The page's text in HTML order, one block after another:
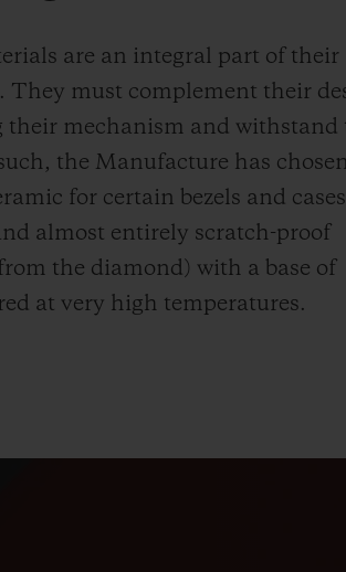
are an integral part of their
They must complement their
their mechanism and withstand
the Manufacture has
for certain bezels and
almost entirely scratch-proof
the diamond) with a base of
at very high temperatures.